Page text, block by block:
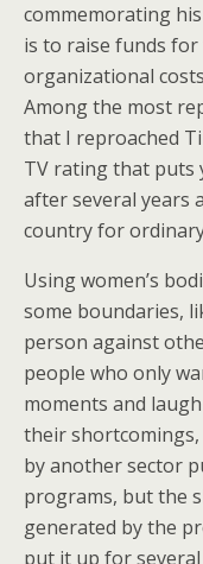
commemorating
is to raise funds for
organizational
Among the most
that I reproached
TV rating that puts
after several years
country for
Using women’s
some boundaries,
person against
people who only
moments and
their
by another sector
programs, but the
generated by the
put it up for